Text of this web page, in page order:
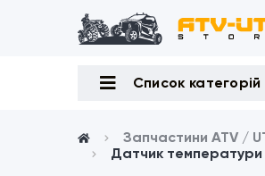
Список категорій
Запчастини ATV /
Датчик